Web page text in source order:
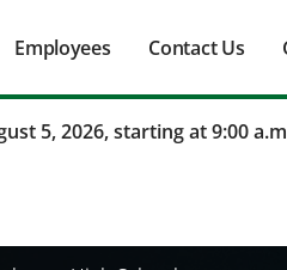
Employees Contact Us
5, 2026, starting at 9:00